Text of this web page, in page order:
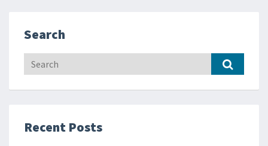
Search
Recent Posts